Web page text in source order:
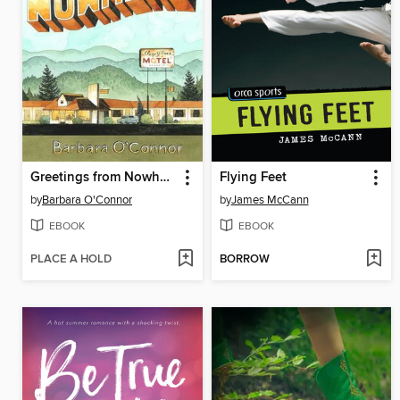
Greetings from Nowhere
byBarbara O'Connor
EBOOK
PLACE A HOLD
Flying Feet
byJames McCann
EBOOK
BORROW